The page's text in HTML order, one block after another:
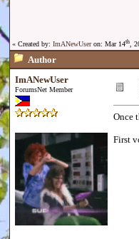
« Created by: ImANewUseron: Mar 14th,
Author
ImANewUser
ForumsNet Member
Once
First